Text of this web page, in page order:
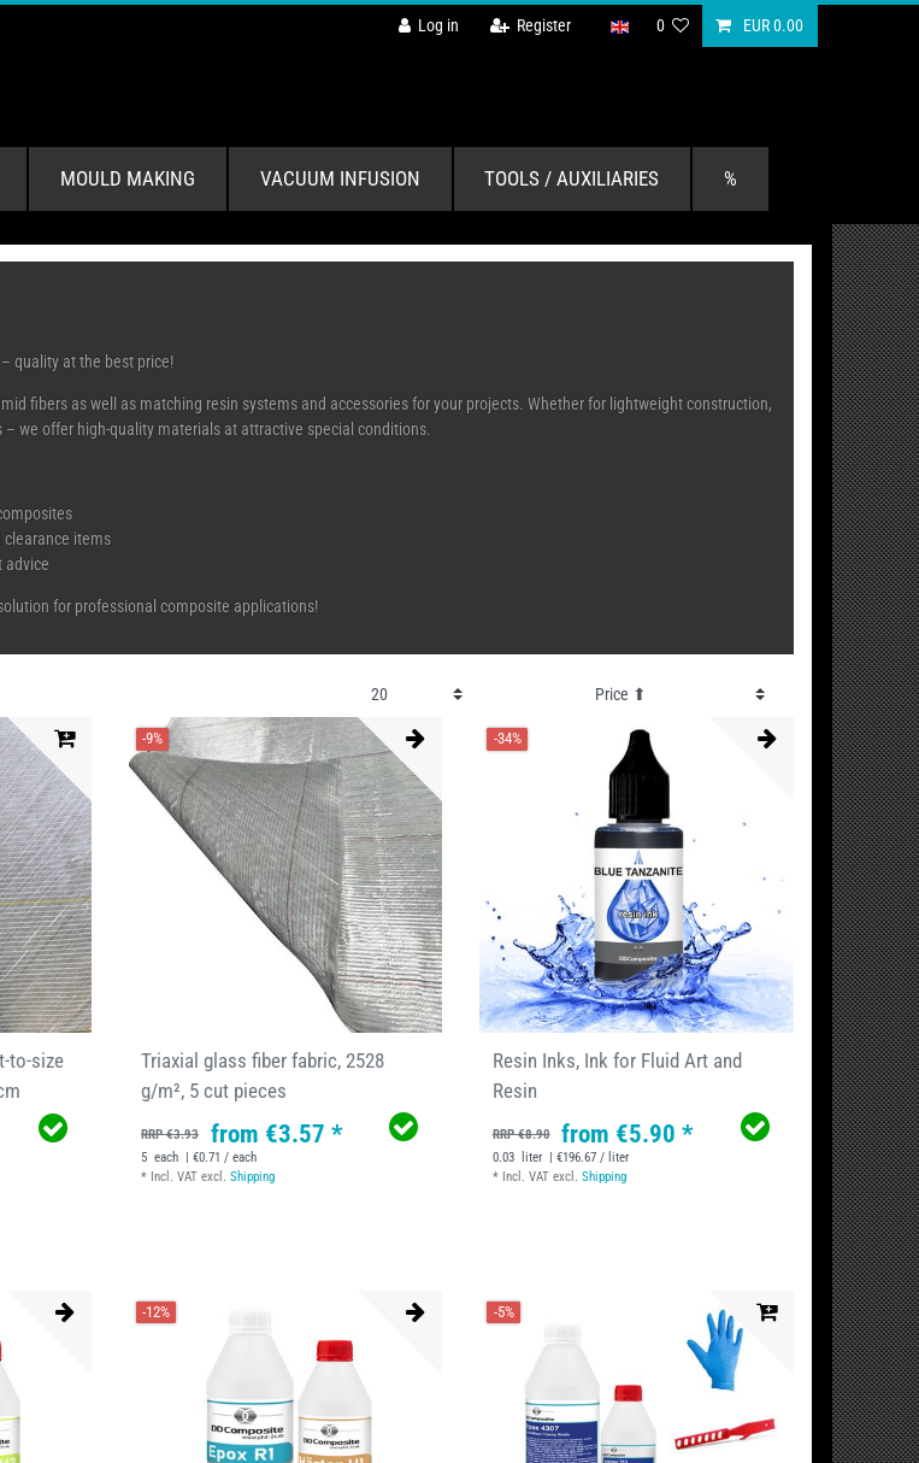
Log in Register 0 EUR 0.00
MOULD MAKING VACUUM INFUSION TOOLS / AUXILIARIES %
quality at the best price!
fibers as well as matching resin systems and accessories for your projects. Whether for lightweight construction,
– we offer high-quality materials at attractive special conditions.
clearance items
advice
for professional composite applications!
to-size
-9%
Triaxial glass fiber fabric, 2528
g/m², 5 cut pieces
RRP €3.93 from €3.57 *
5 each | €0.71 / each
* Incl. VAT excl.Shipping
-34%
Resin Inks, Ink for Fluid Art and
Resin
RRP €8.90 from €5.90 *
0.03 liter | €196.67 / liter
* Incl. VATexcl. Shipping
-12% -5%